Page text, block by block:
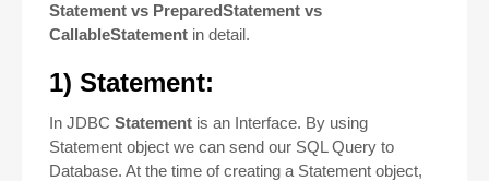
Statement vs PreparedStatement vs
CallableStatement in detail.
1) Statement:
In JDBC Statement is an Interface. By using
Statement object we can send our SQL Query to
Database. At the time of creating a Statement object,